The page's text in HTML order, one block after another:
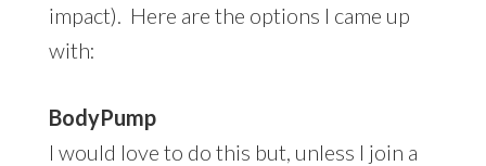
impact). Here are the options I came up
with:
BodyPump
I would love to do this but, unless I join a